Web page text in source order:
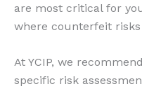
are most critical for
where counterfeit risks
At YCIP, we
specific risk